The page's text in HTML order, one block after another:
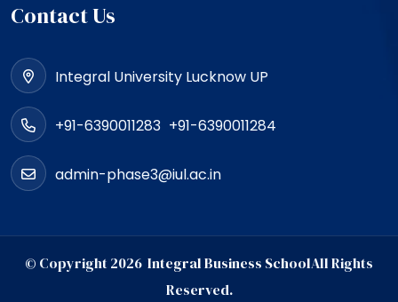
Contact Us
Integral University Lucknow UP
+91-6390011283 +91-6390011284
admin-phase3@iul.ac.in
© Copyright 2026 Integral Business SchoolAll Rights
Reserved.